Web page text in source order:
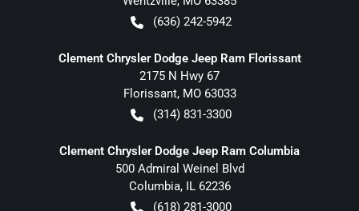
(636) 242-5942
Clement Chrysler Dodge Jeep Ram Florissant
2175 N Hwy 67
Florissant, MO 63033
(314) 831-3300
Clement Chrysler Dodge Jeep Ram Columbia
500 Admiral Weinel Blvd
Columbia, IL 62236
(618) 281-3000